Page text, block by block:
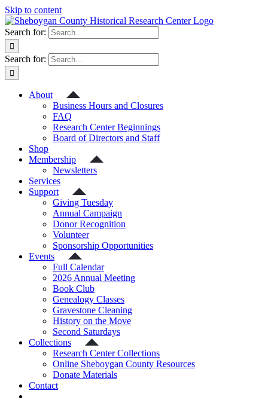
Skip to content
Search for:
Search for:
About
Business Hours and Closures
FAQ
Research Center Beginnings
Board of Directors and Staff
Shop
Membership
Newsletters
Services
Support
Giving Tuesday
Annual Campaign
Donor Recognition
Volunteer
Sponsorship Opportunities
Events
Full Calendar
2026 Annual Meeting
Book Club
Genealogy Classes
Gravestone Cleaning
History on the Move
Second Saturdays
Collections
Research Center Collections
Online Sheboygan County Resources
Donate Materials
Contact